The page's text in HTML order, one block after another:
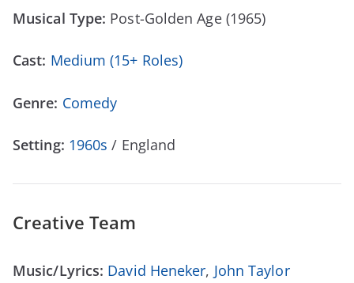
Musical Type: Post-Golden Age (1965)
Cast: Medium (15+ Roles)
Genre: Comedy
Setting: 1960s / England
Creative Team
Music/Lyrics: David Heneker, John Taylor